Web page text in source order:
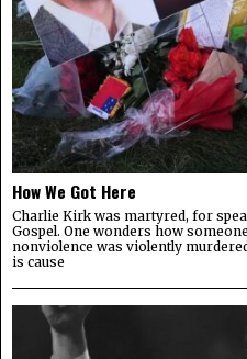
How We Got Here
Charlie Kirk was martyred, for
Gospel. One wonders how
nonviolence was violently
is cause